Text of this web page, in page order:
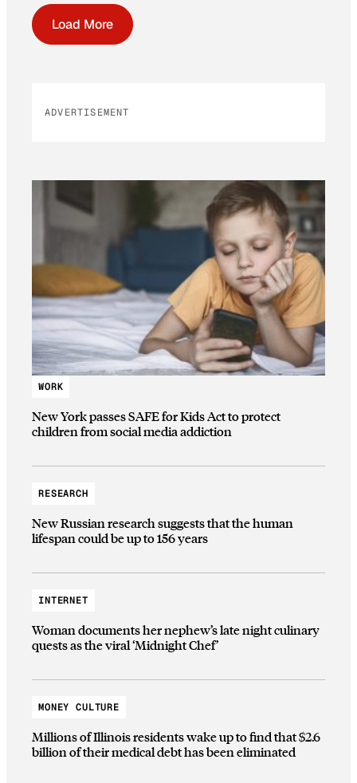
Load More
ADVERTISEMENT
WORK
New York passes SAFE for Kids Act to protect
children from social media addiction
RESEARCH
New Russian research suggests that the human
lifespan could be up to 156 years
INTERNET
Woman documents her nephew’s late night culinary
quests as the viral ‘Midnight Chef’
MONEY CULTURE
Millions of Illinois residents wake up to find that $2.6
billion of their medical debt has been eliminated